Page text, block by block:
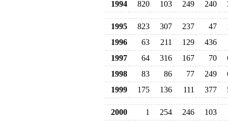
1994
820 103 249 240
1995 823 307 237 47
1996
63 211 129
436
1997
64 316 167 70
1998
83 86 77 249
1999
175 136 111 377
2000 1 254 246
103